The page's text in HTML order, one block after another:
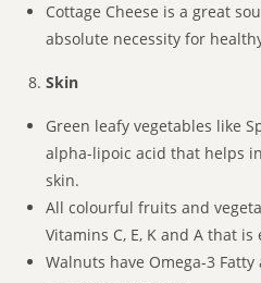
Cottage Cheese is a great
absolute necessity for
Skin
Green leafy vegetables like
alpha-lipoic acid that helps
skin.
All colourful fruits and
Vitamins C, E, K and A that
Walnuts have Omega-3